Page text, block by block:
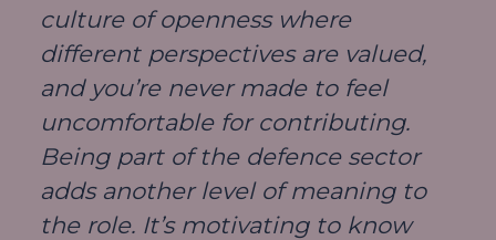
culture of openness where
different perspectives are valued,
and you’re never made to feel
uncomfortable for contributing.
Being part of the defence sector
adds another level of meaning to
the role. It’s motivating to know